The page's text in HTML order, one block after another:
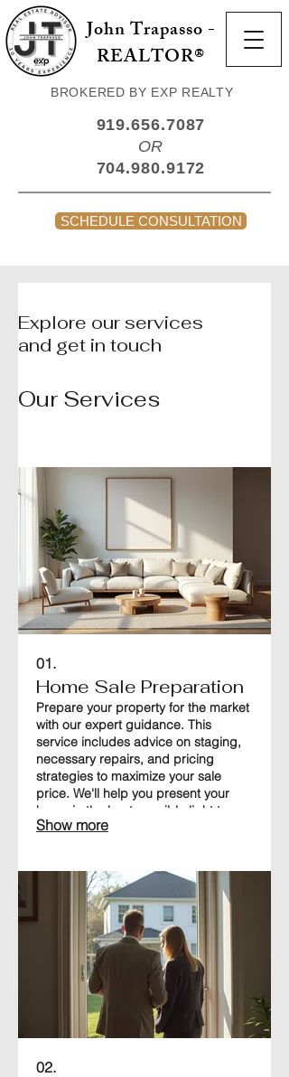
John Trapasso -
REALTOR®
BROKERED BY EXP REALTY
919.656.7087
OR
704.980.9172
SCHEDULE CONSULTATION
Explore our services
and get in touch
Our Services
01.
Home Sale Preparation
Prepare your property for the market
with our expert guidance. This
service includes advice on staging,
necessary repairs, and pricing
strategies to maximize your sale
price. We'll help you present your
home in the best possible light to
attract serious buyers and ensure a
Show more
02.